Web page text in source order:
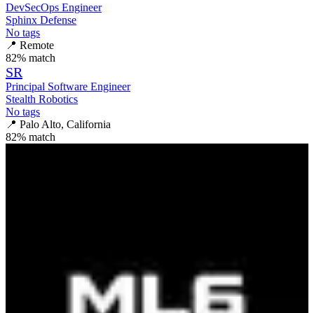
DevSecOps Engineer
Sphinx Defense
No tags
📍 Remote
82% match
SR
Principal Software Engineer
Stealth Robotics
No tags
📍 Palo Alto, California
82% match